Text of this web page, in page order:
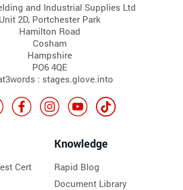
and Industrial Supplies Ltd
Unit 2D, Portchester Park
Hamilton Road
Cosham
Hampshire
PO6 4QE
: stages.glove.into
Cert
Knowledge
Rapid Blog
Document Library